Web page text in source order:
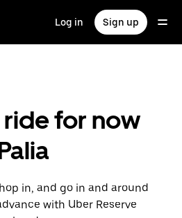
Log in Sign up
ride for now
in, and go in and around
with Uber Reserve